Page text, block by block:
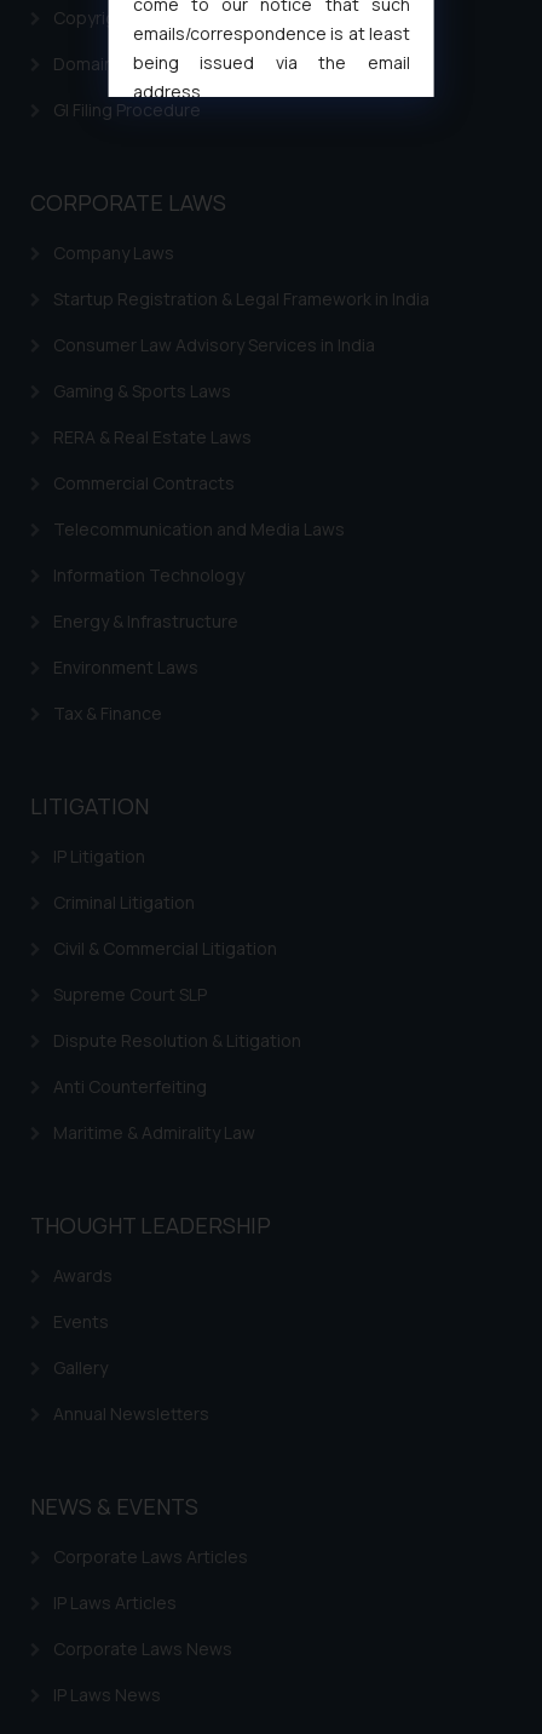
Copyright Filing
Domain Name Registration
GI Filing Procedure
CORPORATE LAWS
Company Laws
Startup Registration & Legal Framework in India
Consumer Law Advisory Services in India
Gaming & Sports Laws
RERA & Real Estate Laws
Commercial Contracts
Telecommunication and Media Laws
Information Technology
Energy & Infrastructure
Environment Laws
Tax & Finance
LITIGATION
IP Litigation
Criminal Litigation
Civil & Commercial Litigation
Supreme Court SLP
Dispute Resolution & Litigation
Anti Counterfeiting
Maritime & Admirality Law
THOUGHT LEADERSHIP
Awards
Events
Gallery
Annual Newsletters
NEWS & EVENTS
Corporate Laws Articles
IP Laws Articles
Corporate Laws News
IP Laws News
emails/correspondence is at least
being issued via the email
address
muhtandya944@gmail.com
formally cautioned to refrain from
and to not engage with such
fraudsters. Please note that we
whatsoever for any loss that the
general public may incur owing to
such emails.
correspondence, you may kindly
that we can investigate the same
and take appropriate action:
Designation: Chief Information
Disclaimer and
Confirmation
The Rules of the Bar Council of
advertising and soliciting work
is to provide information and not
through website. The content
herein or on such links should not
advised not to act on any
shall not be responsible if a
provided on the website.
acknowledges that the
information provided on the
advertising or solicitation and (b)
knowledge and information the